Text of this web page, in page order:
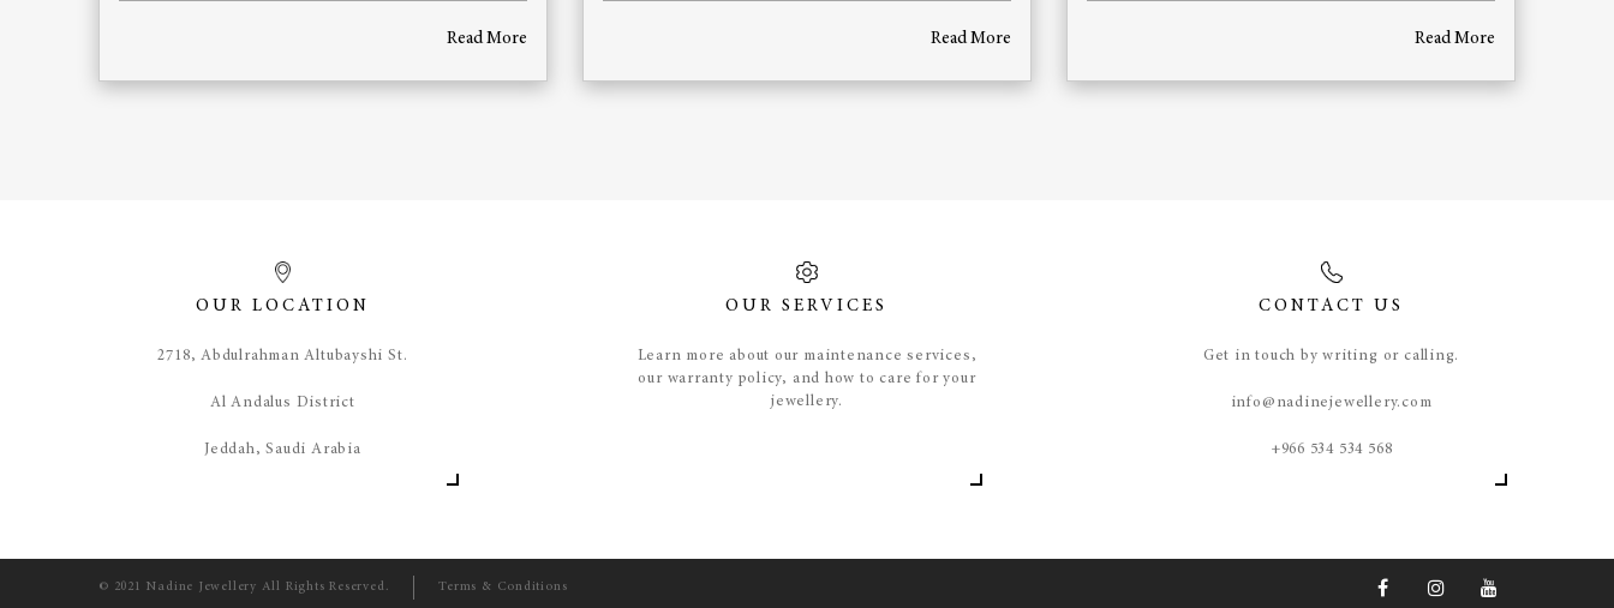
Read More Read More Read More
OUR LOCATION
​2718, Abdulrahman Altubayshi St.
Al Andalus District
Jeddah, Saudi Arabia
OUR SERVICES
Learn more about our maintenance services,
our warranty policy, and how to care for your
jewellery.
CONTACT US
Get in touch by writing or calling.
info@nadinejewellery.com
​+966 534 534 568
© 2021 Nadine Jewellery All Rights Reserved. Terms & Conditions